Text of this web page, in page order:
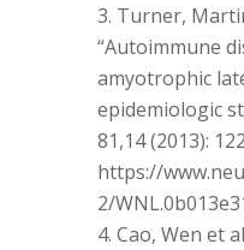
Turner,
“Autoimmune
amyotrophic
epidemiologic
81,14 (2013):
https://
2/
Cao, Wen et